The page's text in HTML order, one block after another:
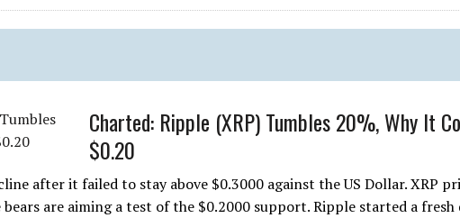
Charted: Ripple (XRP) Tumbles 20%, Why It
$0.20
after it failed to stay above $0.3000 against the US Dollar. XRP
bears are aiming a test of the $0.2000 support. Ripple started a fresh